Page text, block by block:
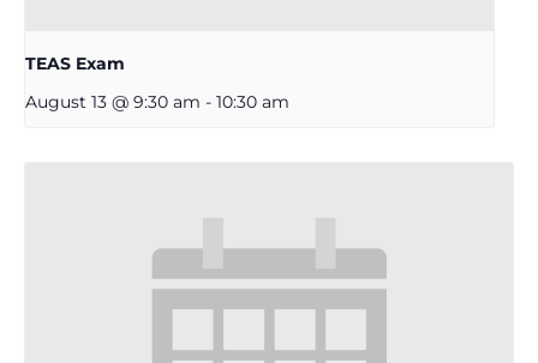
TEAS Exam
August 13 @ 9:30 am - 10:30 am